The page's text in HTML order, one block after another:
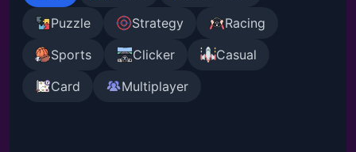
Puzzle
Strategy
Racing
Sports
Clicker
Casual
Card
Multiplayer